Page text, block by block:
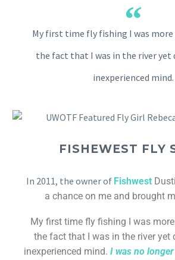
My first time fly fishing I was
the fact that I was in the river yet
inexperienced mind.
FISHEWEST FLY
In 2011, the owner of Fishwest
a chance on me and brought
My first time fly fishing I was
the fact that I was in the river yet
inexperienced mind. I was no